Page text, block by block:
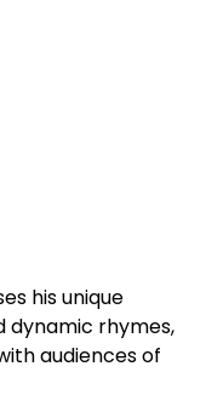
his unique
dynamic rhymes,
audiences of